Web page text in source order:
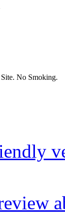
No Smoking.